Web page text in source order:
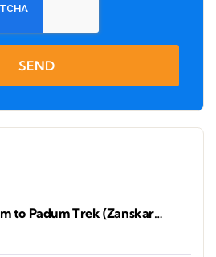
SEND
to Padum Trek (Zanskar